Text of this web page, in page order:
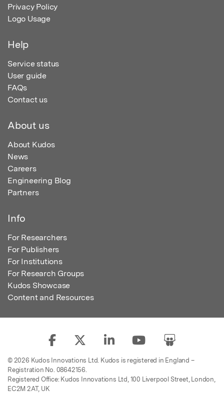
Privacy Policy
Logo Usage
Help
Service status
User guide
FAQs
Contact us
About us
About Kudos
News
Careers
Engineering Blog
Partners
Info
For Researchers
For Publishers
For Institutions
For Research Groups
Kudos Showcase
Content and Resources
© 2026 Kudos Innovations Ltd. Kudos is registered in England –
Registration No. 08642156.
Registered Office: Kudos Innovations Ltd, 100 Liverpool Street, London,
EC2M 2AT, UK